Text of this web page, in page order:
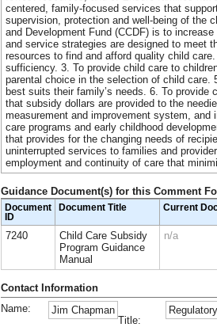
centered, family-focused services that
supervision, protection and well-being of the
and Development Fund (CCDF) is to
and service strategies are designed to meet
resources to find and afford quality child
sufficiency. 3. To provide child care to
parental choice in the selection of child care.
best suits their family’s needs. 6. To
that subsidy dollars are provided to the
measurement and improvement system,
care programs and early childhood
that provides for the changing needs of
uninterrupted services to families and
employment and continuity of care that
Guidance Document(s) for this Comment
Document
ID
Document Title Current
7240
Child Care Subsidy
Program Guidance
Manual
n/a
Contact Information
Name:
Jim Chapman
Title: